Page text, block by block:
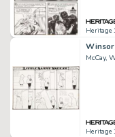
Heritage
McCay,
Heritage